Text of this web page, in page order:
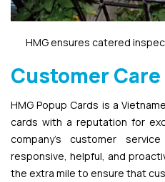
HMG ensures catered
Customer
HMG Popup Cards is a
cards with a reputation for
company’s customer
responsive, helpful, and
the extra mile to ensure that